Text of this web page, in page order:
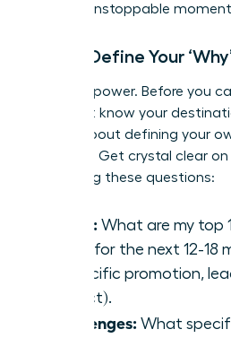
to build unstoppable
Step 1: Define Your
Clarity is power. Before you
you must know your
step is about defining your
precision. Get crystal clear
answering these questions:
Goals: What are my top
goals for the next 12-18
a specific promotion,
project).
Challenges: What